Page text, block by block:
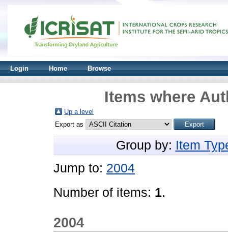
Login Home Browse
Items where
Up a level
Export as
Group by: Item
Jump to: 2004
Number of items: 1.
2004